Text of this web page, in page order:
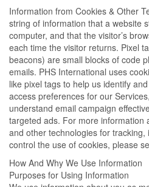
Information from Cookies & Other
string of information that a website
computer, and that the visitor’s
each time the visitor returns. Pixel
beacons) are small blocks of code
emails. PHS International uses
like pixel tags to help us identify
access preferences for our
understand email campaign
targeted ads. For more information
and other technologies for tracking,
control the use of cookies, please
How And Why We Use Information
Purposes for Using Information